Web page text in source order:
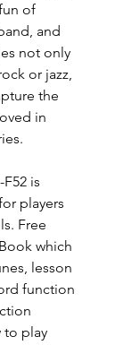
of
and
not only
or jazz,
the
in
is
players
Free
which
lesson
function
to play